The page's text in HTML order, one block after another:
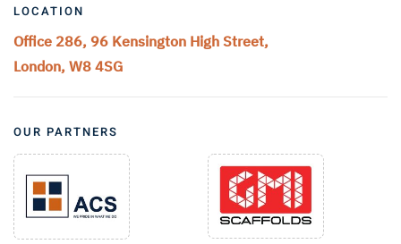
LOCATION
Office 286, 96 Kensington High Street,
London, W8 4SG
OUR PARTNERS